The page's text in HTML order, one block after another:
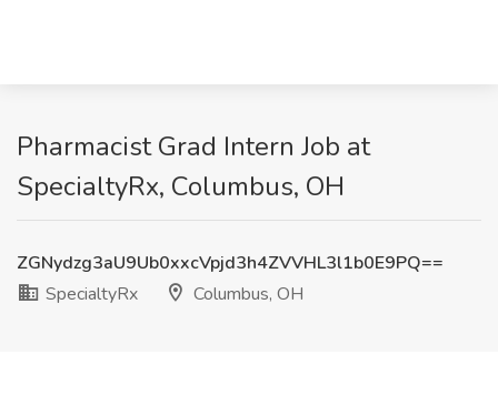
Pharmacist Grad Intern Job at
SpecialtyRx, Columbus, OH
ZGNydzg3aU9Ub0xxcVpjd3h4ZVVHL3l1b0E9PQ==
SpecialtyRx
Columbus, OH